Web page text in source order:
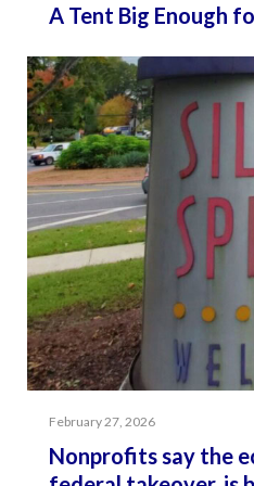
A Tent Big Enough
February 27, 2026
Nonprofits say the